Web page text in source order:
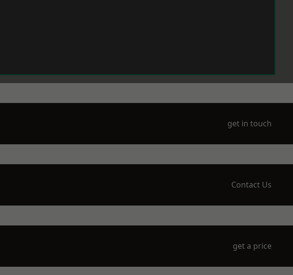
get in touch
Contact Us
get a price